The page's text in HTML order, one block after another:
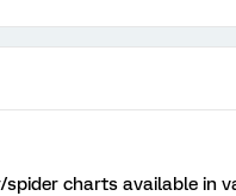
charts available in